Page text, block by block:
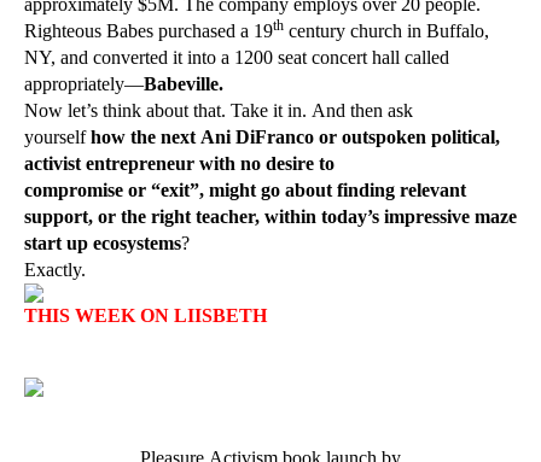
approximately $5M. The company employs over 20 people.
Righteous Babes purchased a 19th century church in Buffalo,
NY, and converted it into a 1200 seat concert hall called
appropriately—Babeville.
Now let’s think about that. Take it in. And then ask
yourselfhow the next Ani DiFranco or outspoken political,
activist entrepreneur with no desire to
compromise or “exit”, might go about finding relevant
support, or the right teacher, within today’s impressive maze
start up ecosystems?
Exactly.
THIS WEEK ON LIISBETH